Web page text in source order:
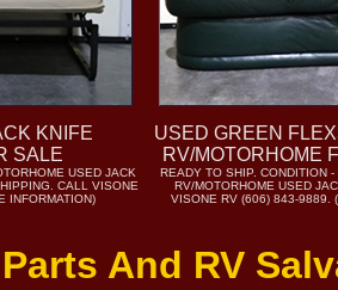
KNIFE
SALE
USED JACK
CALL VISONE
INFORMATION)
USED GREEN
RV/MOTORHOME
READY TO SHIP. CONDITION
RV/MOTORHOME USED
VISONE RV (606) 843-9889.
And RV